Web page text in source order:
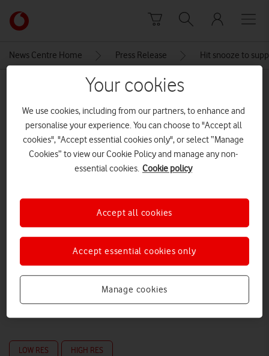
Link
back
the
homepage
News Centre Home Press Release Hit snooze to
MEDIA ASSET | ADDED: 08 FEB 2019
DreamLab, the free people-
powered cancer research app
Explore News Centre
IMAGE (JPG)
LOW RES HIGH RES
Your cookies
We use cookies, including from our partners, to enhance and
personalise your experience. You can choose to "Accept all
cookies", "Accept essential cookies only", or select “Manage
Cookies” to view our Cookie Policy and manage any non-
essential cookies. Cookie policy
Manage cookies
Accept essential cookies only
Accept all cookies